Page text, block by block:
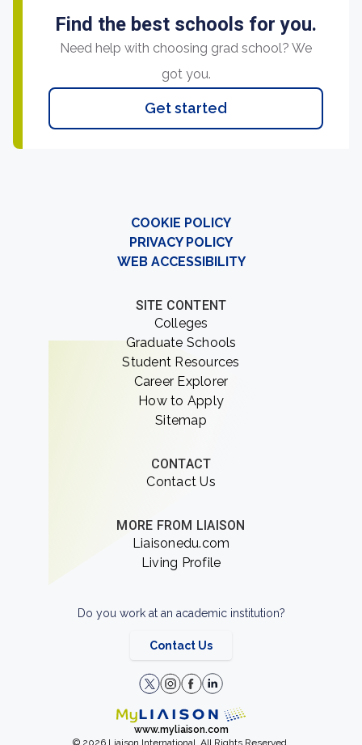
Find the best schools for you.
Need help with choosing grad school? We
got you.
Get started
COOKIE POLICY
PRIVACY POLICY
WEB ACCESSIBILITY
SITE CONTENT
Colleges
Graduate Schools
Student Resources
Career Explorer
How to Apply
Sitemap
CONTACT
Contact Us
MORE FROM LIAISON
Liaisonedu.com
Living Profile
Do you work at an academic institution?
Contact Us
www.myliaison.com
© 2026 Liaison International. All Rights Reserved.